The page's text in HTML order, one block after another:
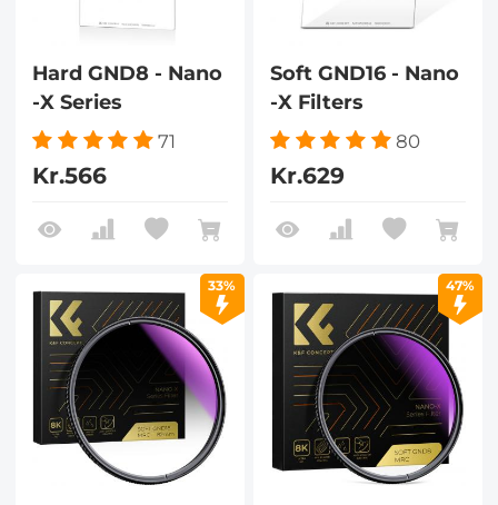
Hard GND8 - Nano
-X Series
71
Kr.566
Soft GND16 - Nano
-X Filters
80
Kr.629
33% 47%